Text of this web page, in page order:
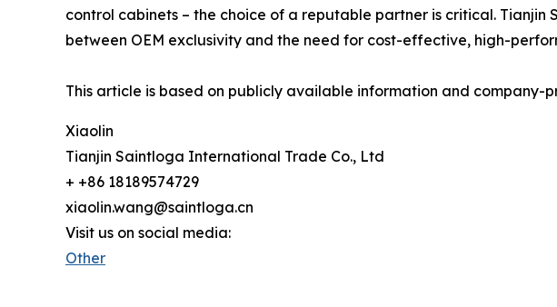
control cabinets – the choice of a reputable partner is critical.
between OEM exclusivity and the need for cost-effective, high-
This article is based on publicly available information and
Xiaolin
Tianjin Saintloga International Trade Co., Ltd
+ +86 18189574729
xiaolin.wang@saintloga.cn
Visit us on social media:
Other